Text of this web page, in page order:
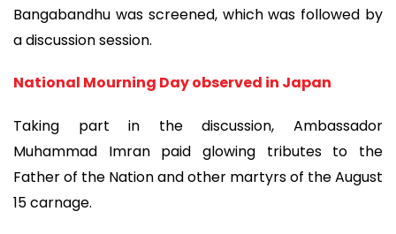
Bangabandhu was screened, which was followed by
a discussion session.
National Mourning Day observed in Japan
Taking part in the discussion, Ambassador
Muhammad Imran paid glowing tributes to the
Father of the Nation and other martyrs of the August
15 carnage.